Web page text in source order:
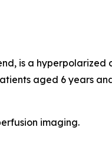
is a
aged 6 years
imaging.